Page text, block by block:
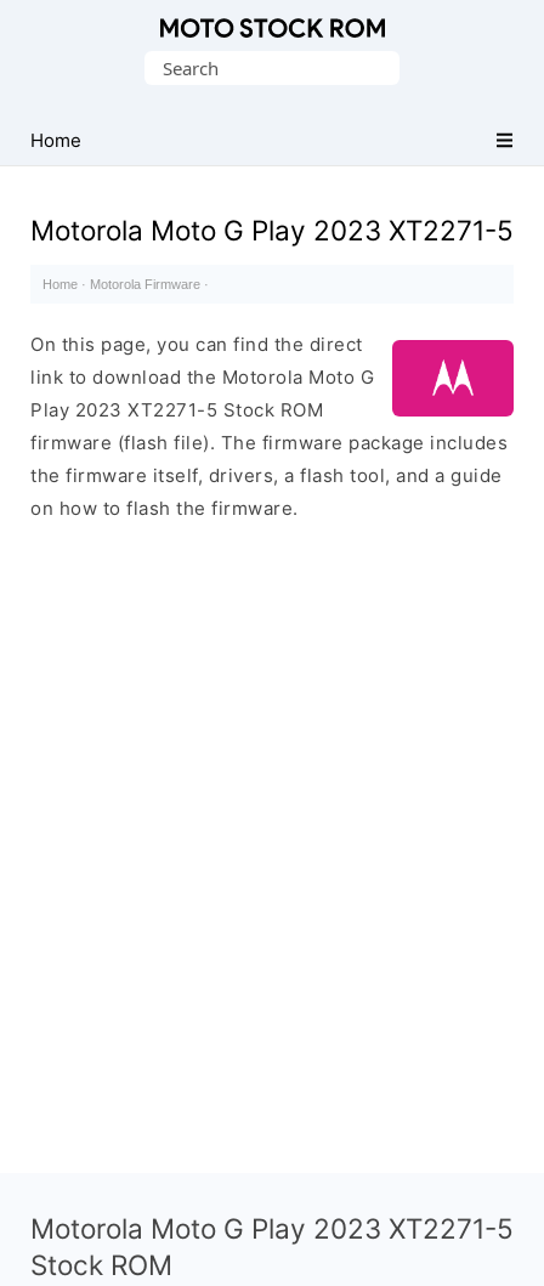
(Flash
File)
Search
Home
Motorola Moto G Play 2023 XT2271-5
Home · Motorola Firmware ·
On this page, you can find the direct
link to download the Motorola Moto G
Play 2023 XT2271-5 Stock ROM
firmware (flash file). The firmware package includes
the firmware itself, drivers, a flash tool, and a guide
on how to flash the firmware.
Motorola Moto G Play 2023 XT2271-5
Stock ROM